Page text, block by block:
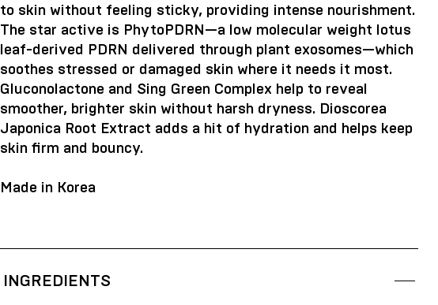
to skin without feeling sticky, providing intense nourishment.
The star active is PhytoPDRN—a low molecular weight lotus
leaf-derived PDRN delivered through plant exosomes—which
soothes stressed or damaged skin where it needs it most.
Gluconolactone and Sing Green Complex help to reveal
smoother, brighter skin without harsh dryness. Dioscorea
Japonica Root Extract adds a hit of hydration and helps keep
skin firm and bouncy.
Made in Korea
INGREDIENTS